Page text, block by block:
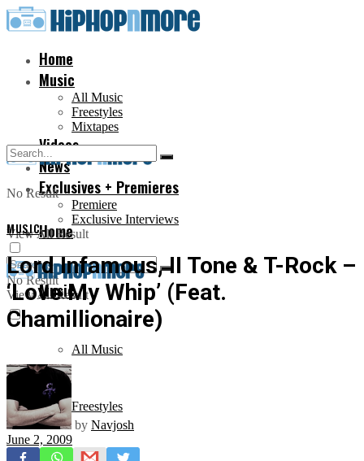
Home
Music
All Music
Freestyles
Mixtapes
Videos
News
Exclusives + Premieres
Premiere
Exclusive Interviews
No Result
View All Result
Home
Music
All Music
Freestyles
No Result
View All Result
MUSIC
Lord Infamous, II Tone & T-Rock –
‘Love My Whip’ (Feat.
Chamillionaire)
by Navjosh
June 2, 2009